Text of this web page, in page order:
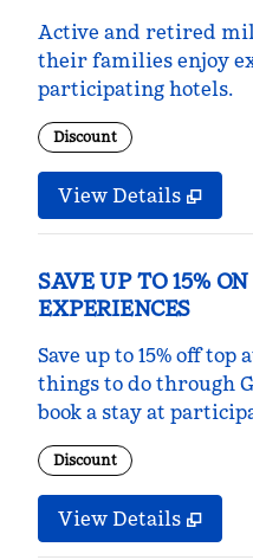
Active and retired
their families enjoy
participating hotels.
Discount
View Details
SAVE UP TO 15%
EXPERIENCES
Save up to 15% off
things to do through
book a stay at
Discount
View Details